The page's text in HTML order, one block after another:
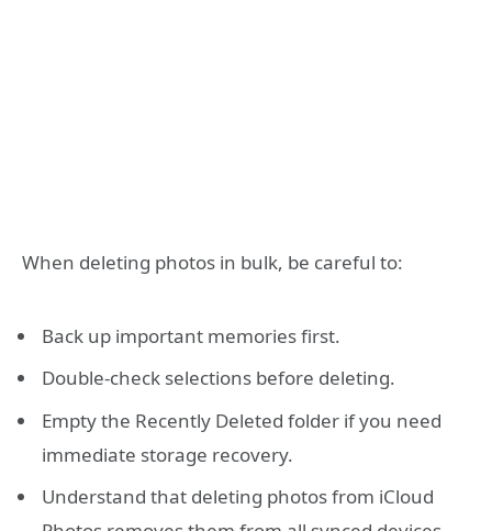
When deleting photos in bulk, be careful to:
Back up important memories first.
Double-check selections before deleting.
Empty the Recently Deleted folder if you need
immediate storage recovery.
Understand that deleting photos from iCloud